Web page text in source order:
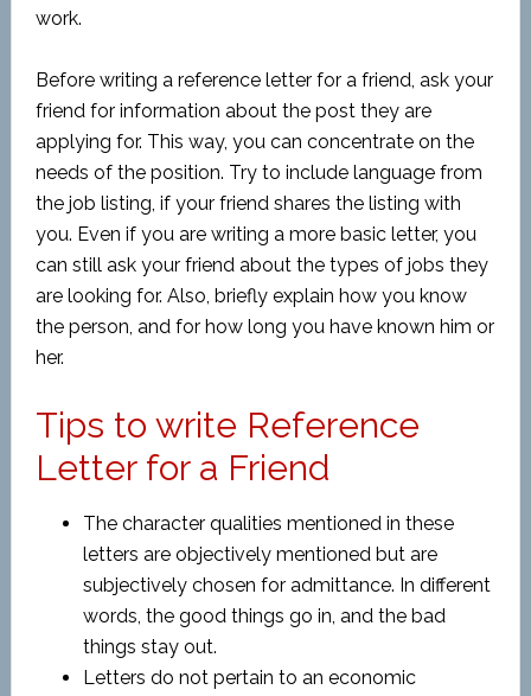
work.
Before writing a reference letter for a friend, ask your
friend for information about the post they are
applying for. This way, you can concentrate on the
needs of the position. Try to include language from
the job listing, if your friend shares the listing with
you. Even if you are writing a more basic letter, you
can still ask your friend about the types of jobs they
are looking for. Also, briefly explain how you know
the person, and for how long you have known him or
her.
Tips to write Reference
Letter for a Friend
The character qualities mentioned in these
letters are objectively mentioned but are
subjectively chosen for admittance. In different
words, the good things go in, and the bad
things stay out.
Letters do not pertain to an economic